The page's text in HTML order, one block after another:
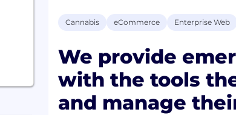
Cannabis eCommerce Enterprise Web
We provide
with the tools
and manage